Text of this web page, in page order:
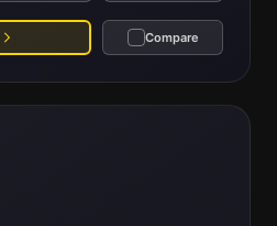
Compare